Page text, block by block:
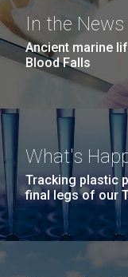
In the News
Ancient marine
Blood Falls
What's
Tracking plastic
final legs of our